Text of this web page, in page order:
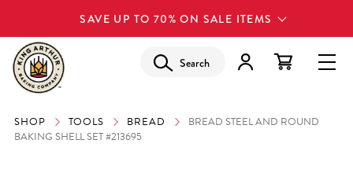
SAVE UP TO 70% ON SALE ITEMS
Search
SHOP TOOLS BREAD
BREAD STEEL AND ROUND
BAKING SHELL SET #213695